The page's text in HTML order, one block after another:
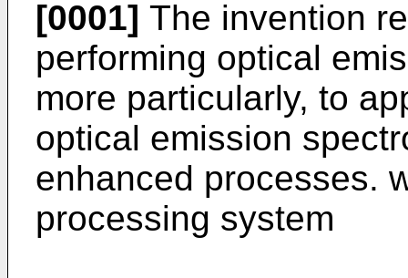
[0001] The invention
performing optical
more particularly, to
optical emission
enhanced processes.
processing system